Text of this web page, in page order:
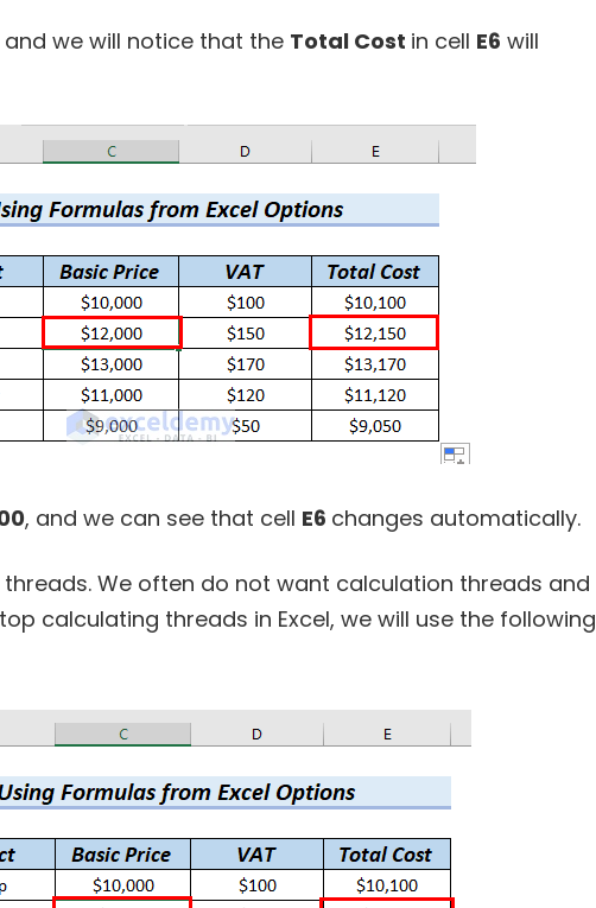
and we will notice that the Total Cost in cell E6 will
, and we can see that cell E6 changes automatically.
We often do not want calculation threads and
calculating threads in Excel, we will use the following